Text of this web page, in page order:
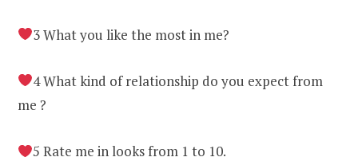
3 What you like the most in me?
4 What kind of relationship do you expect from
me ?
5 Rate me in looks from 1 to 10.